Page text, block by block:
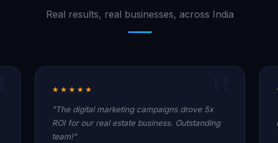
Real results, real businesses, across India
★★★★★
"The digital marketing campaigns drove 5x
ROI for our real estate business. Outstanding
team!"